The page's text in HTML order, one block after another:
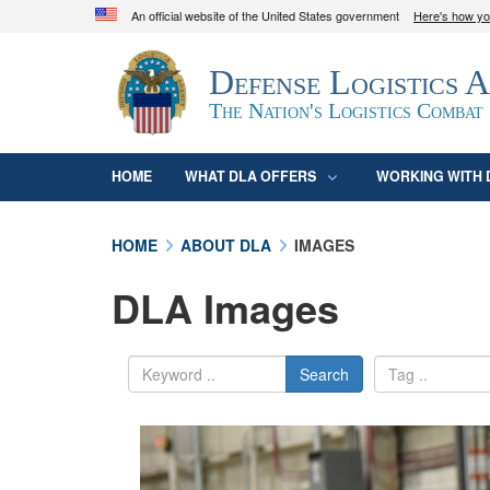
An official website of the United States government Here's how
Official websites use .mil
A.mil
website belongs to an official U.S.
organization in the United States.
Defense Logistics
The Nation's Logistics Combat
HOME WHAT DLA OFFERS WORKING WITH
HOME ABOUT DLA IMAGES
DLA Images
Search